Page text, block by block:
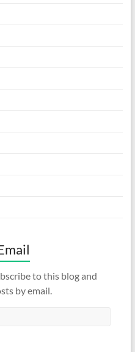
to this blog and
by email.